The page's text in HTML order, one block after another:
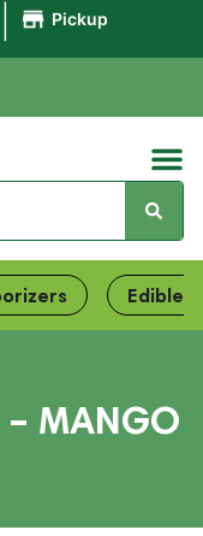
Pickup
Edibles
– MANGO